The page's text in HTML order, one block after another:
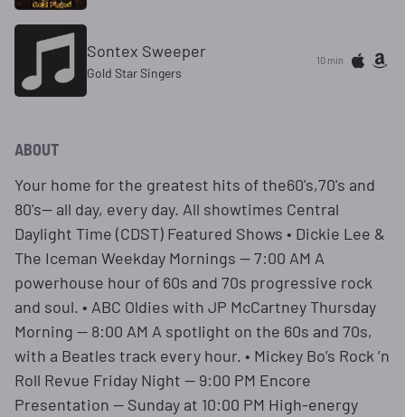
Sontex Sweeper
Gold Star Singers
10 min
ABOUT
Your home for the greatest hits of the60's,70's and
80's— all day, every day. All showtimes Central
Daylight Time (CDST) Featured Shows • Dickie Lee &
The Iceman Weekday Mornings — 7:00 AM A
powerhouse hour of 60s and 70s progressive rock
and soul. • ABC Oldies with JP McCartney Thursday
Morning — 8:00 AM A spotlight on the 60s and 70s,
with a Beatles track every hour. • Mickey Bo’s Rock ’n
Roll Revue Friday Night — 9:00 PM Encore
Presentation — Sunday at 10:00 PM High‑energy